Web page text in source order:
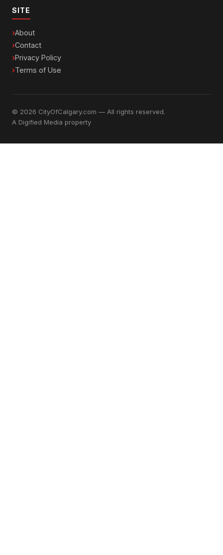
SITE
About
Contact
Privacy Policy
Terms of Use
© 2026 CityOfCalgary.com — All rights reserved.
A Digified Media property